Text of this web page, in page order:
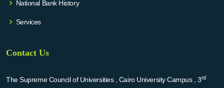
National Bank History
Services
Contact Us
The Supreme Council of Universities , Cairo University Campus , 3rd